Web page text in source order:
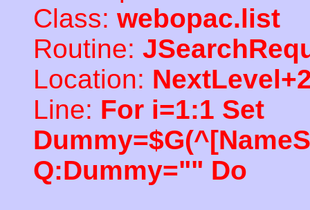
Class: webopac.list
Routine:
Location:
Line: For i=1:1 Set
Q:Dummy="" Do